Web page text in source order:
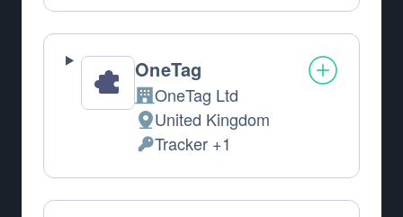
OneTag
Company:
OneTag Ltd
Place of processing:
United Kingdom
Personal Data processed:
Tracker +1